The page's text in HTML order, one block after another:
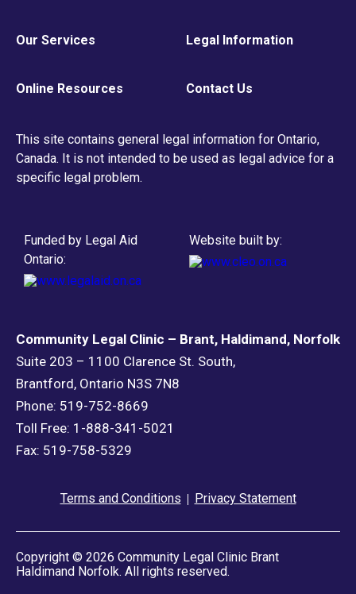
Our Services Legal Information
Online Resources Contact Us
This site contains general legal information for Ontario,
Canada. It is not intended to be used as legal advice for a
specific legal problem.
Funded by Legal Aid
Ontario:
Website built by:
Community Legal Clinic – Brant, Haldimand, Norfolk
Suite 203 – 1100 Clarence St. South,
Brantford, Ontario N3S 7N8
Phone: 519-752-8669
Toll Free: 1-888-341-5021
Fax: 519-758-5329
Terms and Conditions Privacy Statement
Copyright © 2026 Community Legal Clinic Brant
Haldimand Norfolk. All rights reserved.